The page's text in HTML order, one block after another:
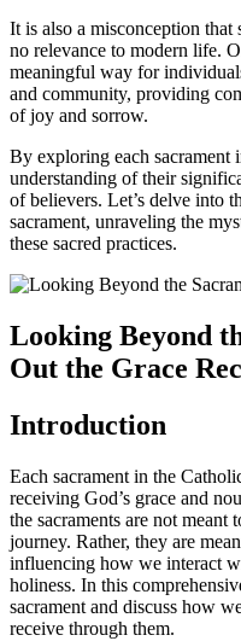
It is also a misconception that
no relevance to modern life.
meaningful way for
and community, providing
of joy and sorrow.
By exploring each sacrament
understanding of their
of believers. Let’s delve into
sacrament, unraveling the
these sacred practices.
Looking Beyond
Out the Grace
Introduction
Each sacrament in the
receiving God’s grace and
the sacraments are not meant
journey. Rather, they are
influencing how we interact
holiness. In this
sacrament and discuss how
receive through them.